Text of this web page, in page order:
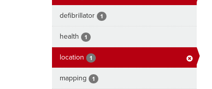
defibrillator 1
health 1
location 1
mapping 1